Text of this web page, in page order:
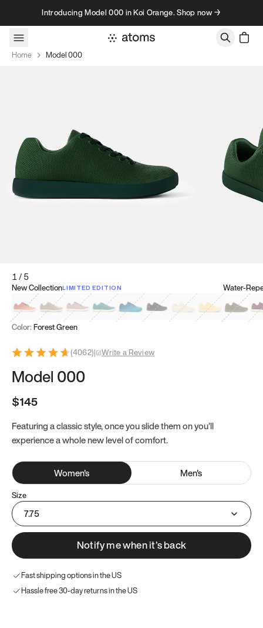
Skip to contentIntroducing Model 000 in Koi Orange. Shop now →
Home Model 000
1/5
New CollectionLIMITED EDITION
Koi OrangeTatami Brown
Sakura Bloom
Bamboo Green
Zen TealMeteoriteDune Beige
Sunflower
Water-
Clove
Color: Forest Green
(4062)| Write a Review
Model 000
$145
Featuring a classic style, once you slide them on you’ll
experience a whole new level of comfort.
Women's Men's
Size
7.75
Notify me when it’s back
Fast shipping options in the US
Hassle free 30-day returns in the US